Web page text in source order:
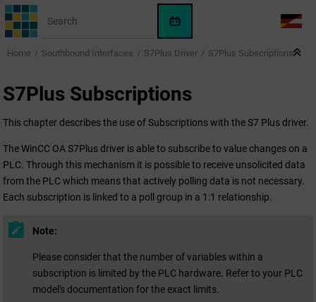
Jump to main content
WinCC
OA
AI
LANG
Home Southbound Interfaces S7Plus Driver S7Plus Subscriptions
S7Plus Subscriptions
This chapter describes the use of Subscriptions with the S7 Plus driver.
TheWinCC OAS7Plus driver is able to subscribe to value changes on a
PLC. Through this mechanism it is possible to receive unsolicited data
from the PLC which means that actively polling data is not necessary.
Each subscription is linked to a poll group in a 1:1 relationship.
Note:
Please consider that the number of variables within a
subscription is limited by the PLC hardware. Refer to your PLC
model's documentation for the exact limits.